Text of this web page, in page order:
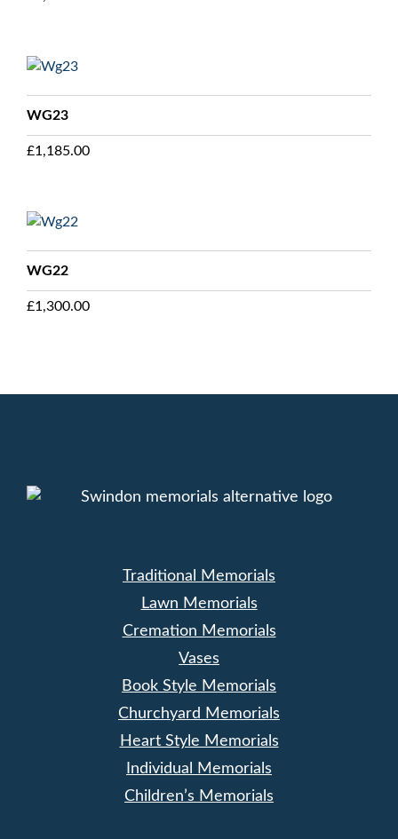
WG23
£1,185.00
WG22
£1,300.00
Traditional Memorials
Lawn Memorials
Cremation Memorials
Vases
Book Style Memorials
Churchyard Memorials
Heart Style Memorials
Individual Memorials
Children’s Memorials